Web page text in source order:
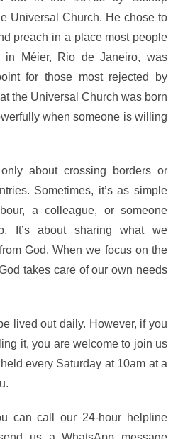
Universal Church. He chose to
preach in a place most people
in Méier, Rio de Janeiro, was
for those most rejected by
the Universal Church was born
when someone is willing
about crossing borders or
Sometimes, it’s as simple
a colleague, or someone
It’s about sharing what we
God. When we focus on the
takes care of our own needs
lived out daily. However, if you
it, you are welcome to join us
every Saturday at 10am at a
can call our 24-hour helpline